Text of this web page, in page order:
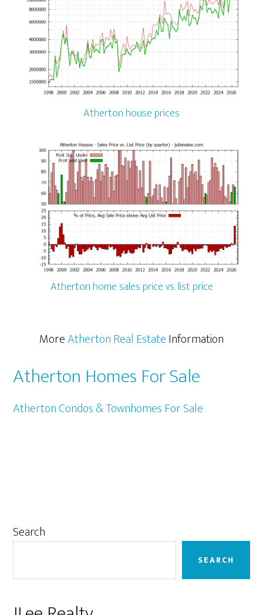
Atherton house prices
Atherton home sales price vs. list price
MoreAtherton Real EstateInformation
Atherton Homes For Sale
Atherton Condos & Townhomes For Sale
Primary
Search
SEARCH